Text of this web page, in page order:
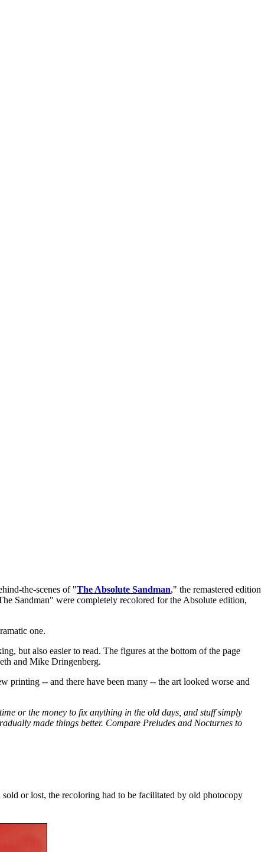
the-scenes of "The Absolute Sandman," the remastered edition
Sandman" were completely recolored for the Absolute edition,
one.
but also easier to read. The figures at the bottom of the page
and Mike Dringenberg.
printing -- and there have been many -- the art looked worse and
or the money to fix anything in the old days, and stuff simply
made things better. Compare Preludes and Nocturnes to
or lost, the recoloring had to be facilitated by old photocopy